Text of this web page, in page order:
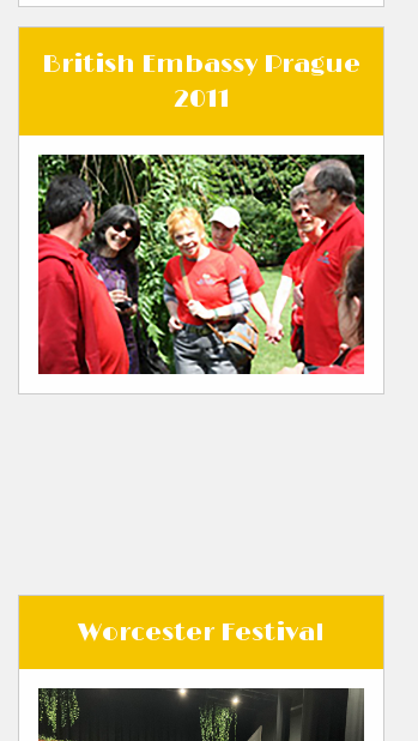
British Embassy Prague
2011
Worcester Festival